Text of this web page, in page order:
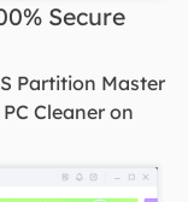
Secure
Partition Master
Cleaner on